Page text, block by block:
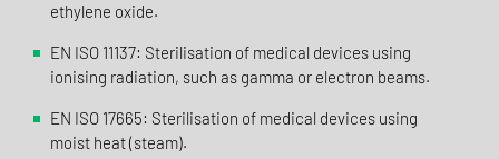
ethylene oxide.
EN ISO 11137: Sterilisation of medical devices using
ionising radiation, such as gamma or electron beams.
EN ISO 17665: Sterilisation of medical devices using
moist heat (steam).